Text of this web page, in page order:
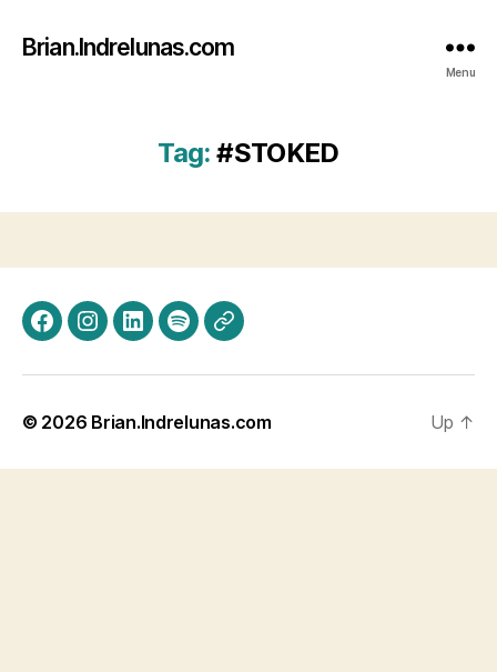
Brian.Indrelunas.com
Menu
Tag: #STOKED
FacebookInstagram
LinkedInSpotifyThreads
© 2026 Brian.Indrelunas.com Up ↑